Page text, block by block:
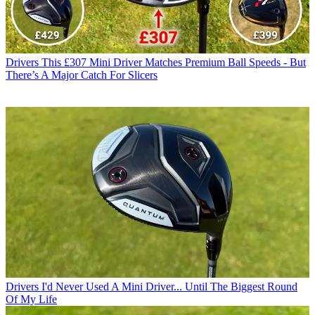
Drivers This £307 Mini Driver Matches Premium Ball Speeds - But
There’s A Major Catch For Slicers
Drivers I'd Never Used A Mini Driver... Until The Biggest Round
Of My Life